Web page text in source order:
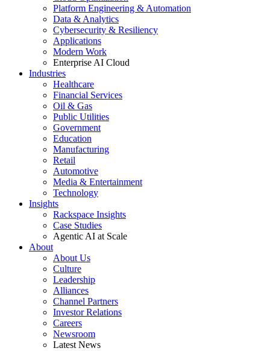
Platform Engineering & Automation
Data & Analytics
Cybersecurity & Resiliency
Applications
Modern Work
Enterprise AI Cloud
Industries
Healthcare
Financial Services
Oil & Gas
Public Utilities
Government
Education
Manufacturing
Retail
Automotive
Media & Entertainment
Technology
Insights
Rackspace Insights
Case Studies
Agentic AI at Scale
About
About Us
Culture
Leadership
Alliances
Channel Partners
Investor Relations
Careers
Newsroom
Latest News